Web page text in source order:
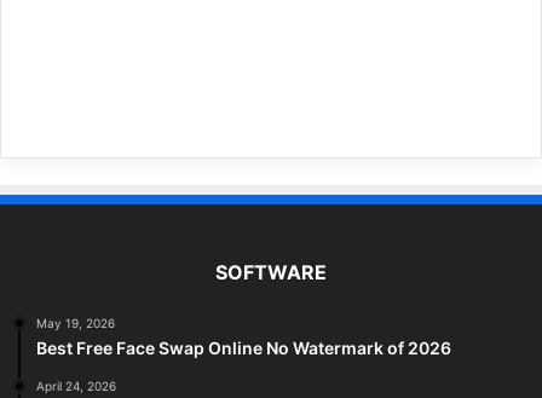
SOFTWARE
May 19, 2026
Best Free Face Swap Online No Watermark of 2026
April 24, 2026